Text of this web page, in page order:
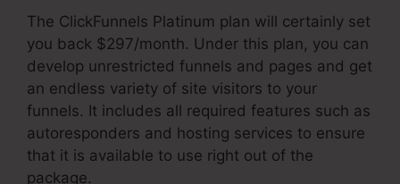
The ClickFunnels Platinum plan will certainly set
you back $297/month. Under this plan, you can
develop unrestricted funnels and pages and get
an endless variety of site visitors to your
funnels. It includes all required features such as
autoresponders and hosting services to ensure
that it is available to use right out of the
package.